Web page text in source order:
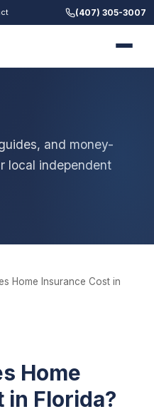
(407) 305-3007
and money-
local independent
Home Insurance Cost in
Home
in Florida?